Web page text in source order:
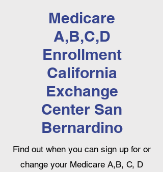
Medicare
A,B,C,D
Enrollment
California
Exchange
Center San
Bernardino
Find out when you can sign up for or
change your Medicare A,B, C, D